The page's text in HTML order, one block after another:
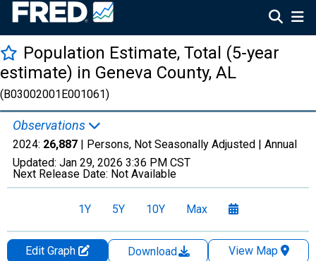
Population Estimate, Total (5-year
estimate) in Geneva County, AL
(B03002001E001061)
Observations
2024: 26,887 | Persons, Not Seasonally Adjusted | Annual
Updated: Jan 29, 2026 3:36 PM CST
Next Release Date: Not Available
1Y 5Y 10Y Max
Edit Graph Download
View Map